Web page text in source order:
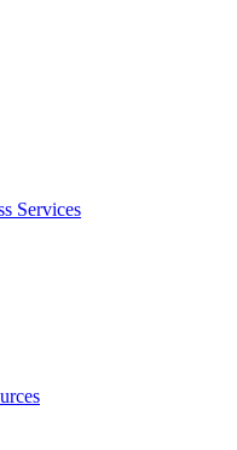
Services